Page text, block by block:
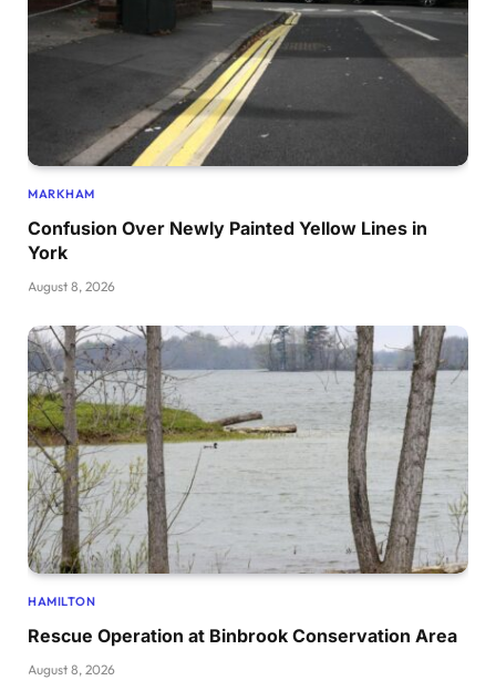
MARKHAM
Confusion Over Newly Painted Yellow Lines in
York
August 8, 2026
HAMILTON
Rescue Operation at Binbrook Conservation Area
August 8, 2026